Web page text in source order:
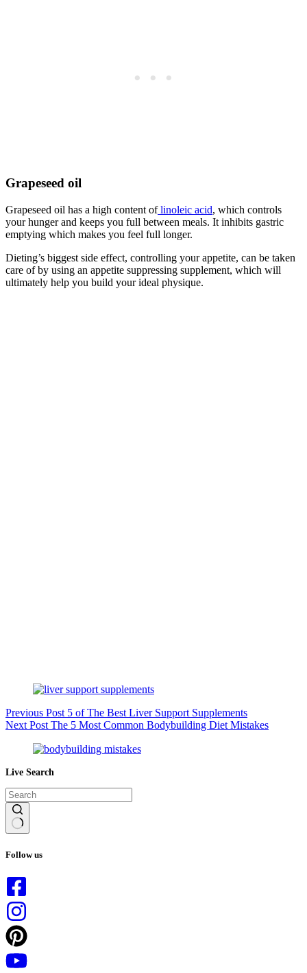
Grapeseed oil
Grapeseed oil has a high content oflinoleic acid, which controls
your hunger and keeps you full between meals. It inhibits gastric
emptying which makes you feel full longer.
Dieting’s biggest side effect, controlling your appetite, can be taken
care of by using an appetite suppressing supplement, which will
ultimately help you build your ideal physique.
Previous Post 5 of The Best Liver Support Supplements
Next Post The 5 Most Common Bodybuilding Diet Mistakes
Live Search
results
Follow us